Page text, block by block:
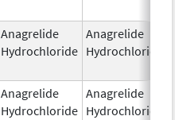
Anagrelide
Hydrochloride
Anagrelide
Hydrochloride
Anagrelide
Hydrochloride
Anagrelide
Hydrochloride